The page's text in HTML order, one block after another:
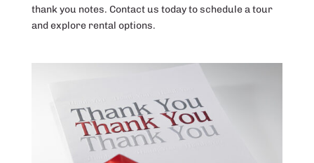
thank you notes. Contact us today to schedule a tour
and explore rental options.